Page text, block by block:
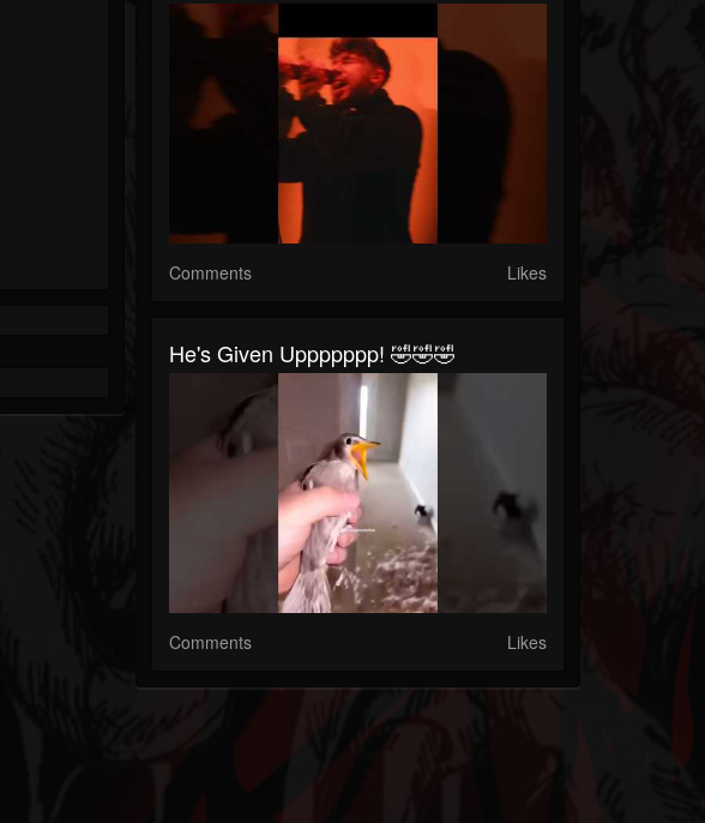
Comments Likes
He's Given Uppppppp! 🤣🤣🤣
Comments Likes